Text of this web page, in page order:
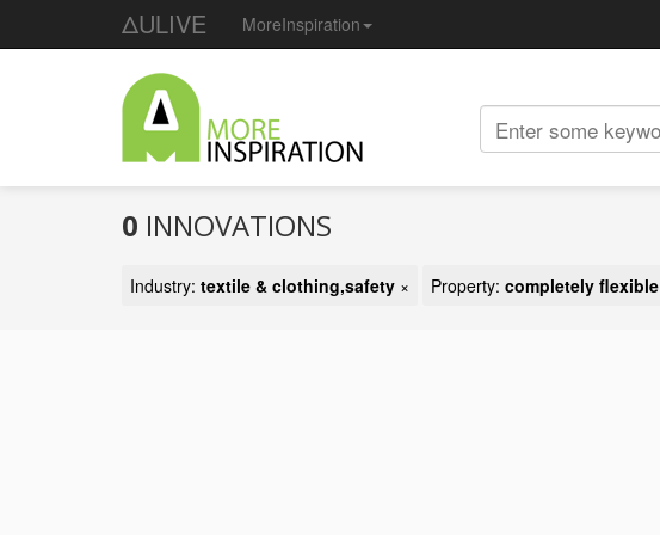
ΔULIVE MoreInspiration
0 INNOVATIONS
Industry: textile & clothing,safety × Property: completely flexible